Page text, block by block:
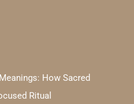
How Sacred
Ritual